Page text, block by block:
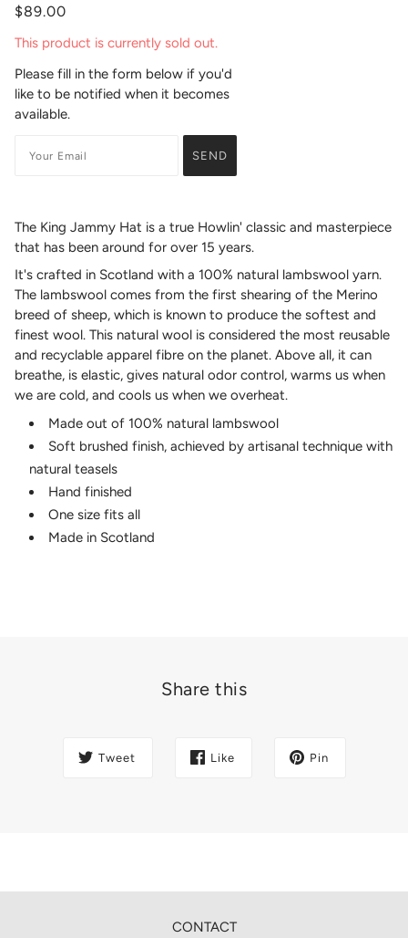
$89.00
This product is currently sold out.
Please fill in the form below if you'd
like to be notified when it becomes
available.
The King Jammy Hat is a true Howlin' classic and masterpiece
that has been around for over 15 years.
It's crafted in Scotland with a 100% natural lambswool yarn.
The lambswool comes from the first shearing of the Merino
breed of sheep, which is known to produce the softest and
finest wool. This natural wool is considered the most reusable
and recyclable apparel fibre on the planet. Above all, it can
breathe, is elastic, gives natural odor control, warms us when
we are cold, and cools us when we overheat.
Made out of 100% natural lambswool
Soft brushed finish, achieved by artisanal technique with
natural teasels
Hand finished
One size fits all
Made in Scotland
Share this
Tweet Like Pin
CONTACT